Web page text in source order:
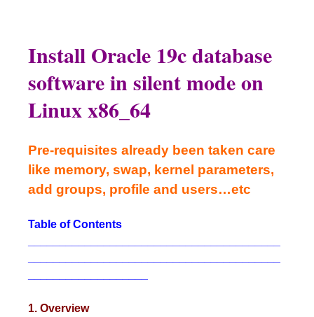
Install Oracle 19c database
software in silent mode on
Linux x86_64
Pre-requisites already been taken care
like memory, swap, kernel parameters,
add groups, profile and users…etc
Table of Contents
1. Overview